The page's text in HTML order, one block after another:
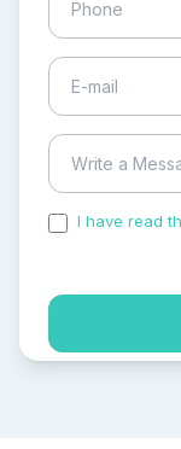
I have read